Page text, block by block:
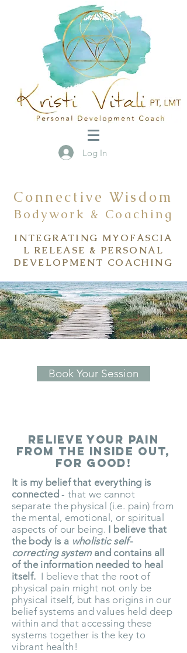
Log In
Connective Wisdom
Bodywork & Coaching
INTEGRATING MYOFASCIA
L RELEASE & PERSONAL
DEVELOPMENT COACHING
Book Your Session
relieve your Pain
from the inside out,
for good!
It is my belief that everything is
connected - that we cannot
separate the physical (i.e. pain) from
the mental, emotional, or spiritual
aspects of our being. I believe that
the body is a wholistic self-
correcting systemand contains all
of the information needed to heal
itself. I believe that the root of
physical pain might not only be
physical itself, but has origins in our
belief systems and values held deep
within and that accessing these
systems together is the key to
vibrant health!